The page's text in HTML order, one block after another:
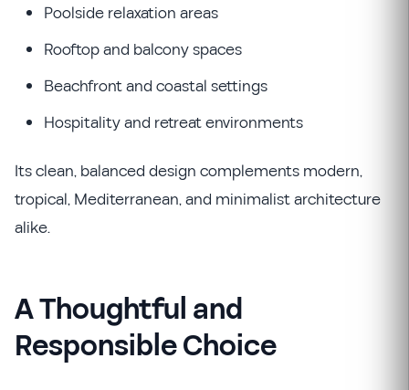
Poolside relaxation areas
Rooftop and balcony spaces
Beachfront and coastal settings
Hospitality and retreat environments
Its clean, balanced design complements modern,
tropical, Mediterranean, and minimalist architecture
alike.
A Thoughtful and
Responsible Choice